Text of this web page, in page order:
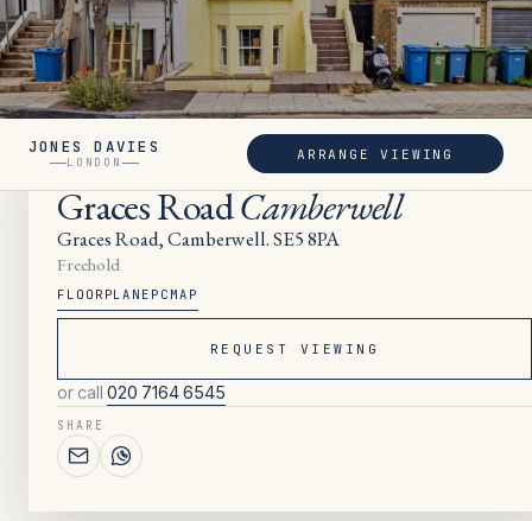
LET
Graces RoadCamberwell
Graces Road, Camberwell. SE5 8PA
Freehold
FLOORPLAN EPC MAP
REQUEST VIEWING
or call 020 7164 6545
SHARE
JONES DAVIES
LONDON
ARRANGE VIEWING
BEDROOMS 4
BATHROOMS